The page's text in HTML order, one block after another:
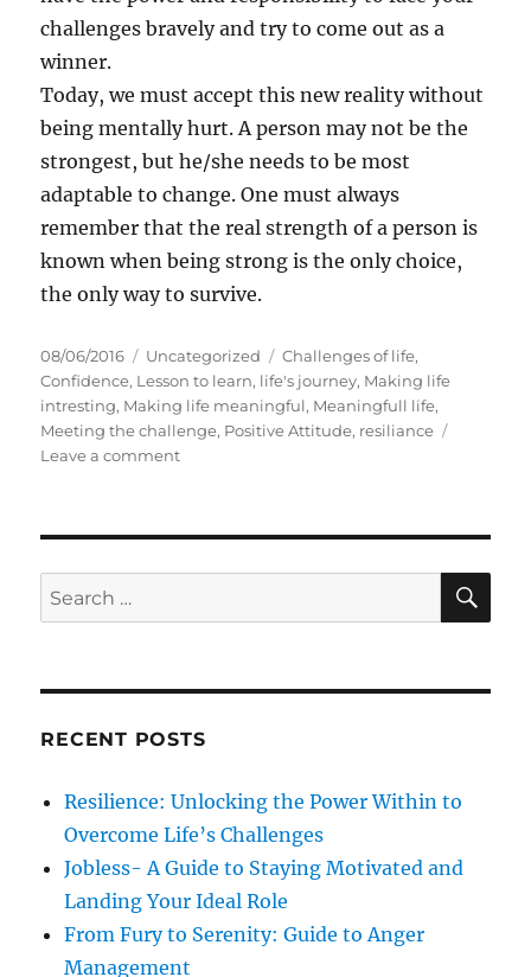
challenges bravely and try to come out as a
winner.
Today, we must accept this new reality without
being mentally hurt. A person may not be the
strongest, but he/she needs to be most
adaptable to change. One must always
remember that the real strength of a person is
known when being strong is the only choice,
the only way to survive.
P
o
s
t
e
08/06/2016
C
a
t
e
g
s
Uncategorized
T
a
g
s
Challenges of life,
Confidence, Lesson to learn, life's journey, Making life
intresting, Making life meaningful, Meaningfull life,
Meeting the challenge, Positive Attitude, resiliance
Leave a commento
e
T
s
u
F
l
l
G
S
e
r
h
S
A
RECENT POSTS
Resilience: Unlocking the Power Within to
Overcome Life’s Challenges
Jobless- A Guide to Staying Motivated and
Landing Your Ideal Role
From Fury to Serenity: Guide to Anger
Management